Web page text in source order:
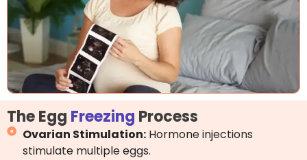
The Egg Freezing Process
Ovarian Stimulation:Hormone injections
stimulate multiple eggs.